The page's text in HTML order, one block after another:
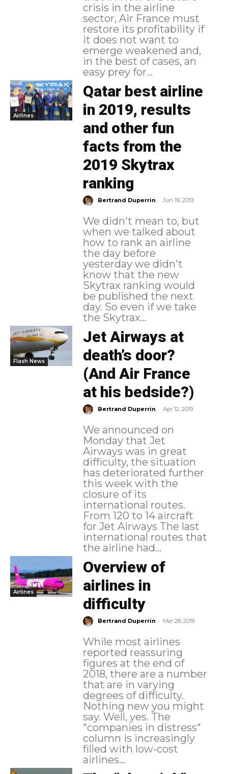
crisis in the airline
sector, Air France must
restore its profitability if
it does not want to
emerge weakened and,
in the best of cases, an
easy prey for...
Airlines
Qatar best airline
in 2019, results
and other fun
facts from the
2019 Skytrax
ranking
Bertrand Duperrin - Jun 19, 2019
We didn't mean to, but
when we talked about
how to rank an airline
the day before
yesterday we didn't
know that the new
Skytrax ranking would
be published the next
day. So even if we take
the Skytrax...
Flash News
Jet Airways at
death’s door?
(And Air France
at his bedside?)
Bertrand Duperrin - Apr 12, 2019
We announced on
Monday that Jet
Airways was in great
difficulty, the situation
has deteriorated further
this week with the
closure of its
international routes.
From 120 to 14 aircraft
for Jet Airways The last
international routes that
the airline had...
Airlines
Overview of
airlines in
difficulty
Bertrand Duperrin - Mar 28, 2019
While most airlines
reported reassuring
figures at the end of
2018, there are a number
that are in varying
degrees of difficulty.
Nothing new you might
say. Well, yes. The
"companies in distress"
column is increasingly
filled with low-cost
airlines...